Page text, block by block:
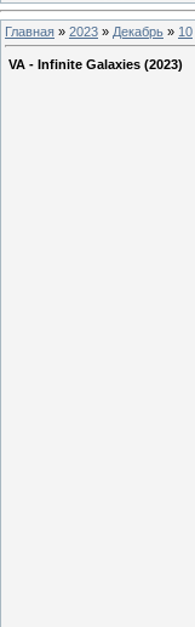
Главная » 2023 » Декабрь » 10
VA - Infinite Galaxies (2023)